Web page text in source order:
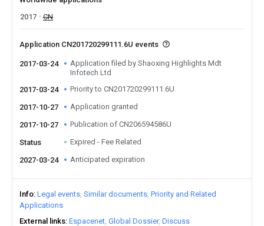
2017
CN
Application CN201720299111.6U events
2017-03-24
Application filed by Shaoxing Highlights Mdt
Infotech Ltd
2017-03-24
Priority to CN201720299111.6U
2017-10-27 Application granted
2017-10-27 Publication of CN206594586U
Status Expired - Fee Related
2027-03-24 Anticipated expiration
Info Legal events Similar documents Priority and Related
Applications
External links Espacenet Global Dossier Discuss